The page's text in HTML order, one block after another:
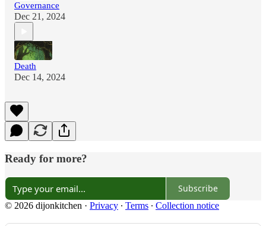
Governance
Dec 21, 2024
Death
Dec 14, 2024
Ready for more?
Subscribe
© 2026 dijonkitchen · Privacy ∙ Terms ∙ Collection notice